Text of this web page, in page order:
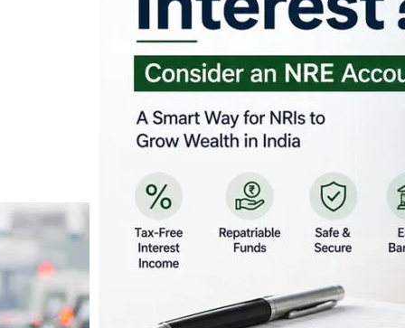
Looking for Tax-